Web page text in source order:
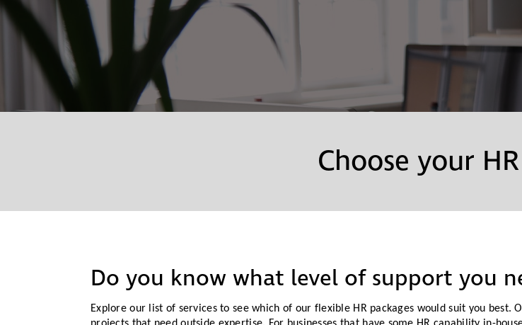
Our Mission & Vision
Meet The Amica HR
Partners
HR
Conflict
Facilitated
Choose your
Do you know what level of support you
Explore our list of services to see which of our flexible HR packages would suit you best.